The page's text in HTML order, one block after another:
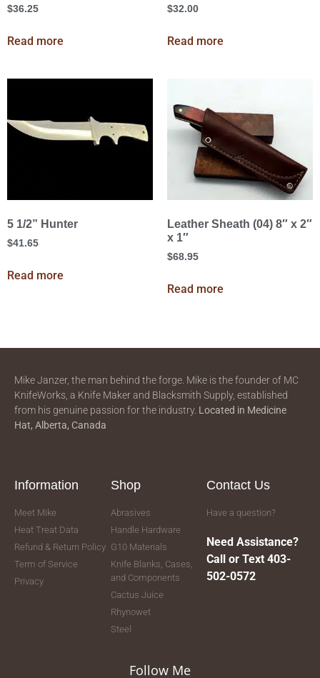
$36.25
Read more
$32.00
Read more
5 1/2” Hunter
$41.65
Read more
Leather Sheath (04) 8″ x 2″
x 1″
$68.95
Read more
Mike Janzer, the man behind the forge. Mike is the founder of MC
KnifeWorks, a Knife Maker and Blacksmith Supply, established
from his genuine passion for the industry. Located in Medicine
Hat, Alberta, Canada
Information
Meet Mike
Heat Treat Data
Refund & Return Policy
Term of Service
Privacy
Shop
Abrasives
Handle Hardware
G10 Materials
Knife Blanks, Cases,
and Components
Cactus Juice
Rhynowet
Steel
Contact Us
Have a question?
Need Assistance?
Call or Text 403-
502-0572
Follow Me